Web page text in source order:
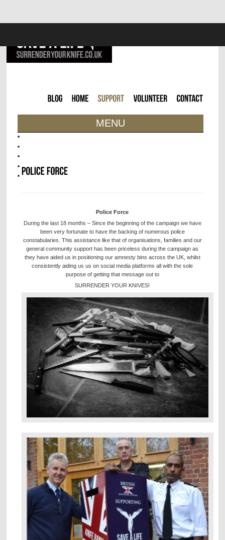
MENU
Police Force
During the last 18 months – Since the beginning of the campaign we have
been very fortunate to have the backing of numerous police
constabularies. This assistance like that of organisations, families and our
general community support has been priceless during the campaign as
they have aided us in positioning our amnesty bins across the UK, whilst
consistently aiding us us on social media platforms all with the sole
purpose of getting that message out to
SURRENDER YOUR KNIVES!